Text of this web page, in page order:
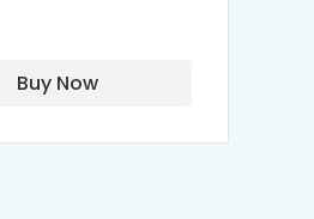
Buy Now